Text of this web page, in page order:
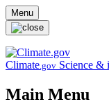
Skip to main content
Menu
Climate.gov Science &
Main Menu